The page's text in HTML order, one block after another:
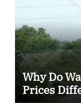
Why Do
Prices